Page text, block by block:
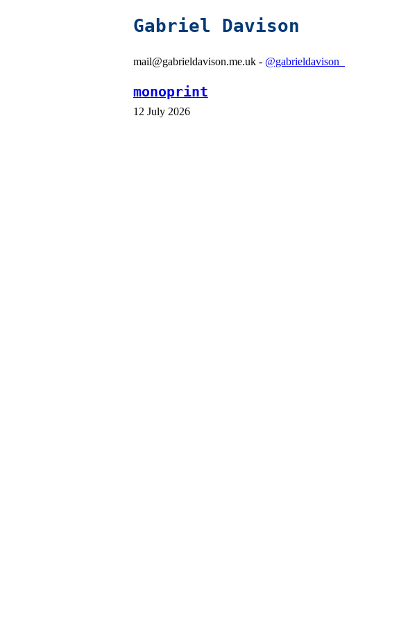
Gabriel Davison
mail@gabrieldavison.me.uk - @gabrieldavison_
monoprint
12 July 2026